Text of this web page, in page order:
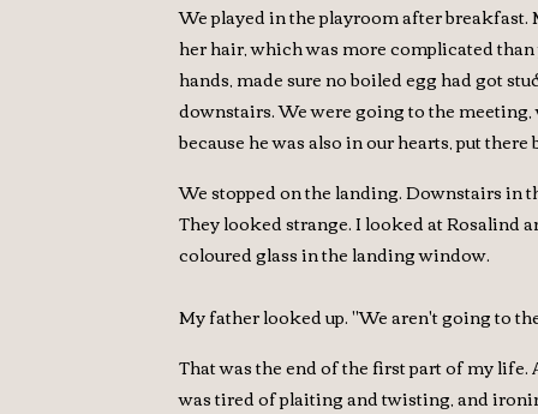
We played in the playroom after breakfast.
her hair, which was more complicated
hands, made sure no boiled egg had got
downstairs. We were going to the
because he was also in our hearts, put
We stopped on the landing. Downstairs in
They looked strange. I looked at Rosalind
coloured glass in the landing window.
My father looked up. "We aren't going to
That was the end of the first part of my
was tired of plaiting and twisting, and